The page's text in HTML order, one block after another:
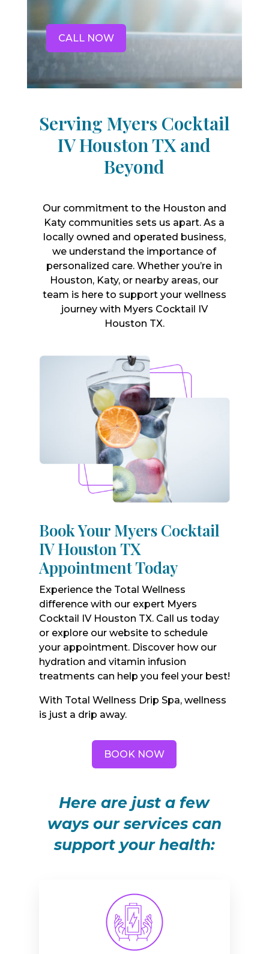
CALL NOW
Serving Myers Cocktail
IV Houston TX and
Beyond
Our commitment to the Houston and
Katy communities sets us apart. As a
locally owned and operated business,
we understand the importance of
personalized care. Whether you’re in
Houston, Katy, or nearby areas, our
team is here to support your wellness
journey with Myers Cocktail IV
Houston TX.
Book Your Myers Cocktail
IV Houston TX
Appointment Today
Experience the Total Wellness
difference with our expert Myers
Cocktail IV Houston TX. Call us today
or explore our website to schedule
your appointment. Discover how our
hydration and vitamin infusion
treatments can help you feel your best!
With Total Wellness Drip Spa, wellness
is just a drip away.
BOOK NOW
Here are just a few
ways our services can
support your health: